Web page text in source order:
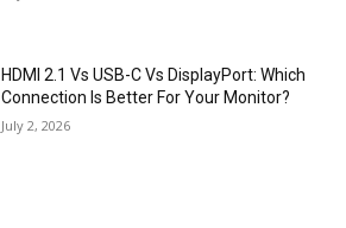
HDMI 2.1 Vs USB-C Vs DisplayPort: Which
Connection Is Better For Your Monitor?
July 2, 2026